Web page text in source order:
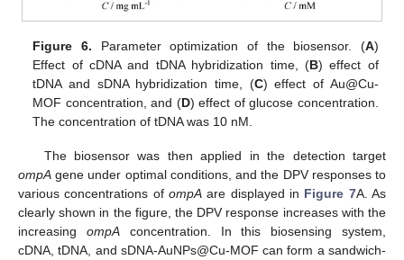
Figure 6. Parameter optimization of the biosensor. (A)
Effect of cDNA and tDNA hybridization time, (B) effect of
tDNA and sDNA hybridization time, (C) effect of Au@Cu-
MOF concentration, and (D) effect of glucose concentration.
The concentration of tDNA was 10 nM.
The biosensor was then applied in the detection target
ompA gene under optimal conditions, and the DPV responses to
various concentrations of ompA are displayed in Figure 7A. As
clearly shown in the figure, the DPV response increases with the
increasing ompAconcentration. In this biosensing system,
cDNA, tDNA, and sDNA-AuNPs@Cu-MOF can form a sandwich-